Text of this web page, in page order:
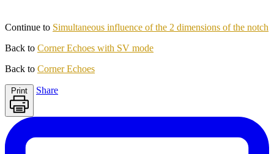
Continue to Simultaneous influence of the 2 dimensions of the notch
Back to Corner Echoes with SV mode
Back to Corner Echoes
Print Share